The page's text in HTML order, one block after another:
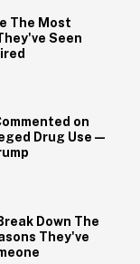
The Most
Seen
on
Drug Use—
Down The
They've